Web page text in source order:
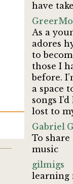
have
As a
adores
to
those I
before.
a space
songs
lost to
Gabriel
To
music
gilmigs
learning